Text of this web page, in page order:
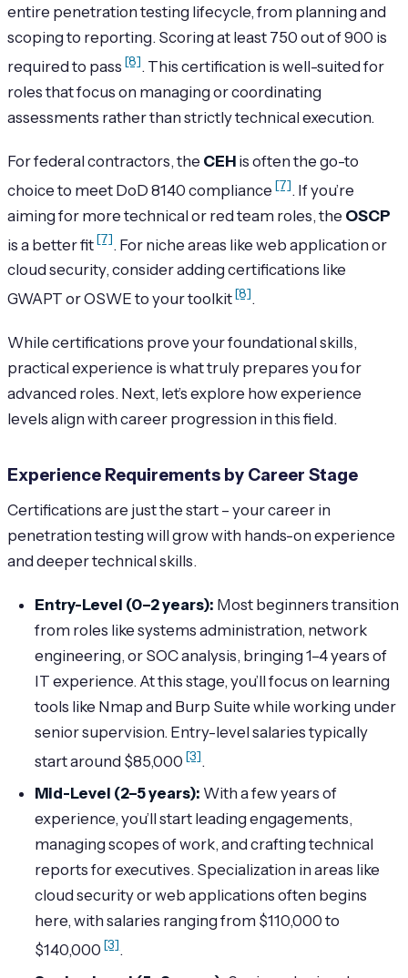
entire penetration testing lifecycle, from planning and
scoping to reporting. Scoring at least 750 out of 900 is
required to pass [8]. This certification is well-suited for
roles that focus on managing or coordinating
assessments rather than strictly technical execution.
For federal contractors, the CEH is often the go-to
choice to meet DoD 8140 compliance [7]. If you’re
aiming for more technical or red team roles, the OSCP
is a better fit[7]. For niche areas like web application or
cloud security, consider adding certifications like
GWAPT or OSWE to your toolkit[8].
While certifications prove your foundational skills,
practical experience is what truly prepares you for
advanced roles. Next, let’s explore how experience
levels align with career progression in this field.
Experience Requirements by Career Stage
Certifications are just the start – your career in
penetration testing will grow with hands-on experience
and deeper technical skills.
Entry-Level (0–2 years): Most beginners transition
from roles like systems administration, network
engineering, or SOC analysis, bringing 1–4 years of
IT experience. At this stage, you’ll focus on learning
tools like Nmap and Burp Suite while working under
senior supervision. Entry-level salaries typically
start around $85,000[3].
Mid-Level (2–5 years): With a few years of
experience, you’ll start leading engagements,
managing scopes of work, and crafting technical
reports for executives. Specialization in areas like
cloud security or web applications often begins
here, with salaries ranging from $110,000 to
$140,000[3].